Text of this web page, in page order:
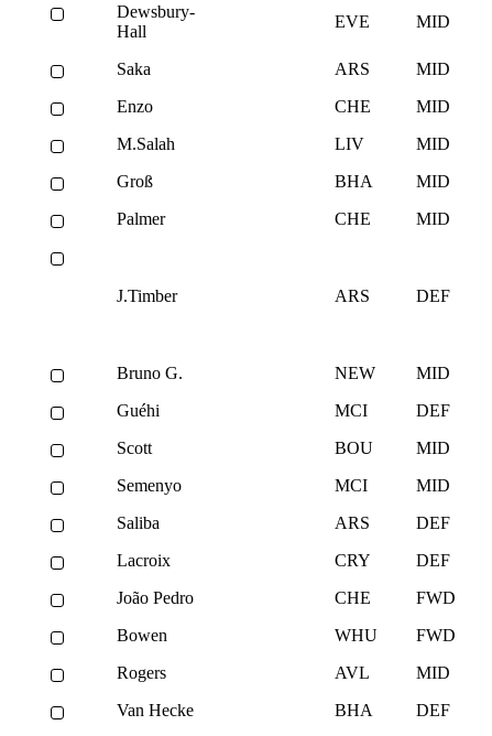
Dewsbury-
Hall
EVE MID
Saka ARS MID
Enzo
CHE MID
M.Salah
LIV MID
Groß
BHA MID
Palmer
CHE MID
J.Timber ARS DEF
Bruno G. NEW MID
Guéhi
MCI DEF
Scott
BOU MID
Semenyo
MCI MID
Saliba
ARS DEF
Lacroix
CRY DEF
João Pedro
CHE FWD
Bowen
WHU FWD
Rogers
AVL MID
Van Hecke
BHA DEF